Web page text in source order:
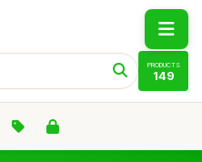
PRODUCTS
149